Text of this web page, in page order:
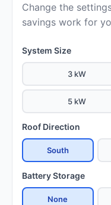
Change the
savings work for
System Size
3 kW
5 kW
Roof Direction
South
Battery Storage
None